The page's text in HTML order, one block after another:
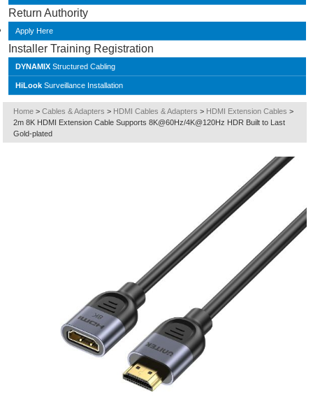
Return Authority
Apply Here
Installer Training Registration
DYNAMIX Structured Cabling
HiLook Surveillance Installation
Home > Cables & Adapters > HDMI Cables & Adapters > HDMI Extension Cables >
2m 8K HDMI Extension Cable Supports 8K@60Hz/4K@120Hz HDR Built to Last
Gold-plated